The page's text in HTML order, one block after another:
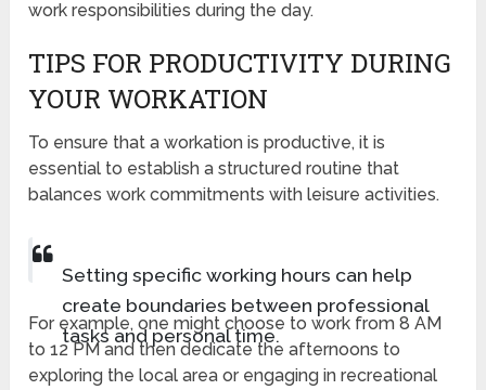
work responsibilities during the day.
TIPS FOR PRODUCTIVITY DURING
YOUR WORKATION
To ensure that a workation is productive, it is
essential to establish a structured routine that
balances work commitments with leisure activities.
Setting specific working hours can help
create boundaries between professional
tasks and personal time.
For example, one might choose to work from 8 AM
to 12 PM and then dedicate the afternoons to
exploring the local area or engaging in recreational